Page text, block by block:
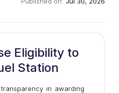
Eligibility to
Station
in awarding